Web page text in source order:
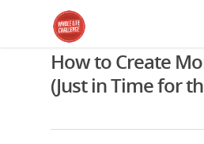
How to Create
(Just in Time for